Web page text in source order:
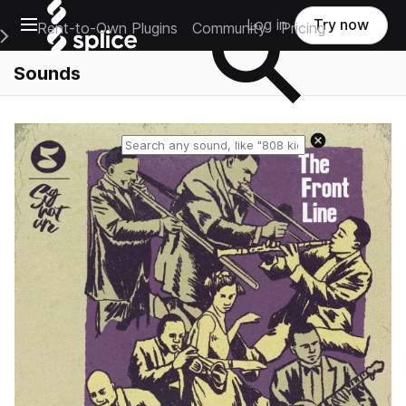
Open main navigation
Main Navigation Menu
Rent-to-Own Plugins Community Pricing
Log in Try now
Sounds
Reset search